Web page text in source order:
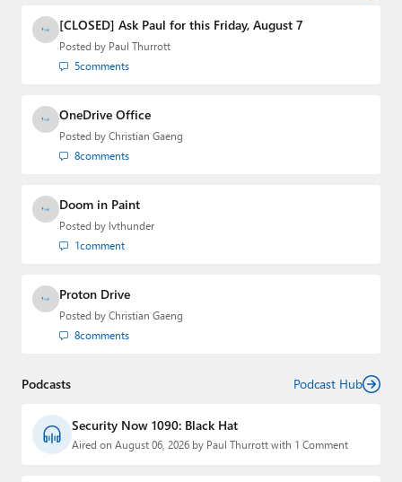
[CLOSED] Ask Paul for this Friday, August 7
Posted by Paul Thurrott
5comments
OneDrive Office
Posted by Christian Gaeng
8comments
Doom in Paint
Posted by lvthunder
1comment
Proton Drive
Posted by Christian Gaeng
8comments
Podcasts Podcast Hub
Security Now 1090: Black Hat
Aired on August 06, 2026 by Paul Thurrott with 1 Comment